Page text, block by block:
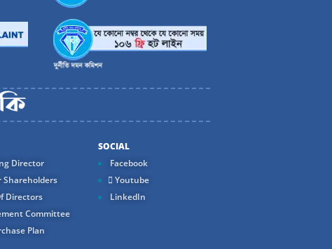
Director
Shareholders
Directors
Committee
Plan
SOCIAL
Facebook
Youtube
LinkedIn